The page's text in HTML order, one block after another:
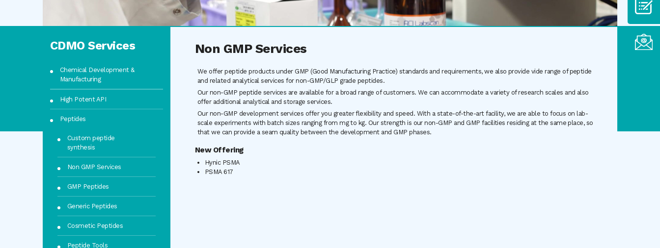
Non GMP Services
We offer peptide products under GMP (Good Manufacturing Practice) standards and requirements, we also provide vide range of peptide
and related analytical services for non-GMP/GLP grade peptides.
Our non-GMP peptide services are available for a broad range of customers. We can accommodate a variety of research scales and also
offer additional analytical and storage services.
Our non-GMP development services offer you greater flexibility and speed. With a state-of-the-art facility, we are able to focus on lab-
scale experiments with batch sizes ranging from mg to kg. Our strength is our non-GMP and GMP facilities residing at the same place, so
that we can provide a seam quality between the development and GMP phases.
New Offering
Hynic PSMA
PSMA 617
CDMO Services
Chemical Development &
Manufacturing
High Potent API
Peptides
Custom peptide
synthesis
Non GMP Services
GMP Peptides
Generic Peptides
Cosmetic Peptides
Peptide Tools